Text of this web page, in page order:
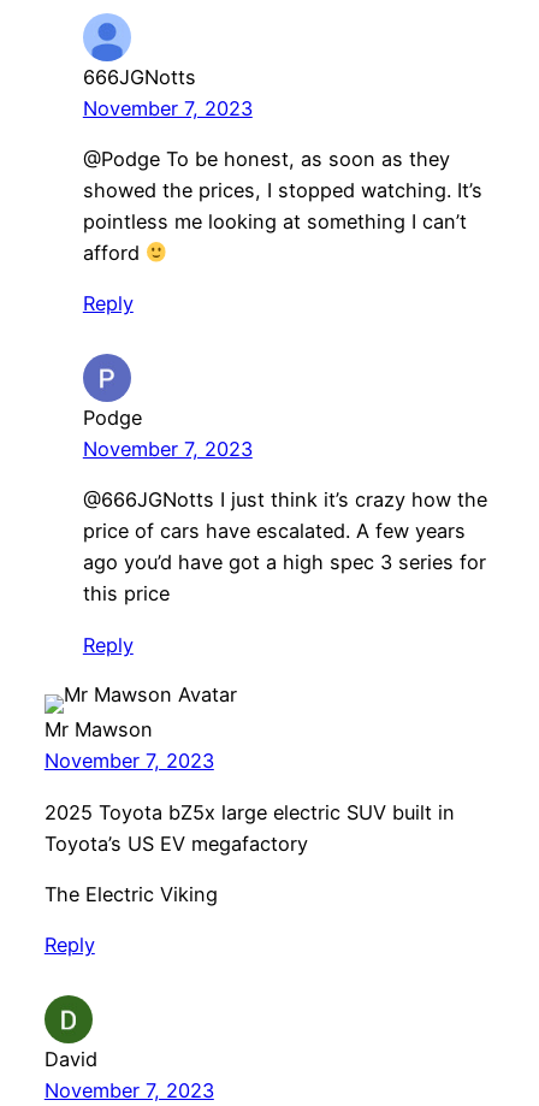
666JGNotts
November 7, 2023
@Podge To be honest, as soon as they
showed the prices, I stopped watching. It’s
pointless me looking at something I can’t
afford
Reply
Podge
November 7, 2023
@666JGNotts I just think it’s crazy how the
price of cars have escalated. A few years
ago you’d have got a high spec 3 series for
this price
Reply
Mr Mawson
November 7, 2023
2025 Toyota bZ5x large electric SUV built in
Toyota’s US EV megafactory
The Electric Viking
Reply
David
November 7, 2023